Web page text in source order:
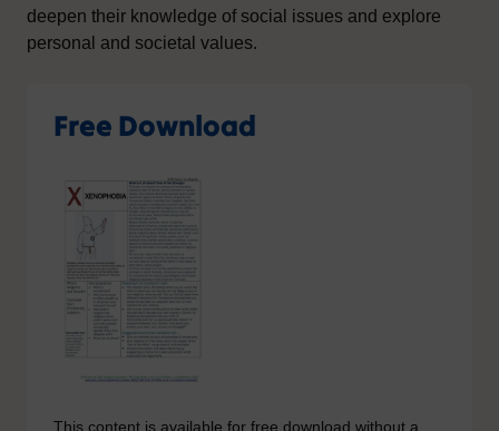
deepen their knowledge of social issues and explore
personal and societal values.
Free Download
This content is available for free download without a